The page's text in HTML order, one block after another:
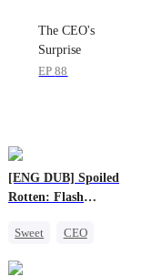
The CEO's
Surprise
Package
EP88
[ENG DUB] Spoiled
Rotten: Flash
Child's Father
Sweet
CEO